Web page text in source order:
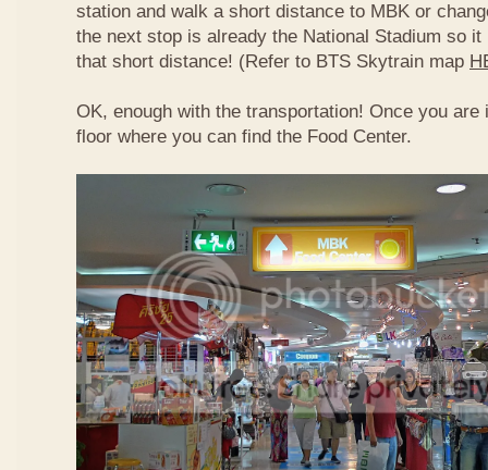
station and walk a short distance to MBK or
the next stop is already the National Stadium so
that short distance! (Refer to BTS Skytrain map
OK, enough with the transportation! Once you are
floor where you can find the Food Center.